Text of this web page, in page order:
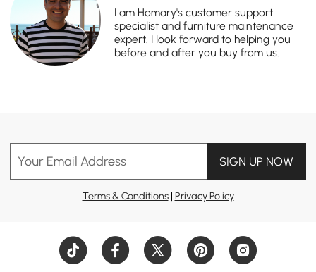
I am Homary's customer support
specialist and furniture maintenance
expert. I look forward to helping you
before and after you buy from us.
Your Email Address SIGN UP NOW
Terms & Conditions| Privacy Policy